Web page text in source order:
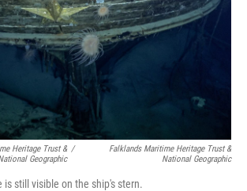
Heritage Trust &
Geographic
/
Falklands Maritime Heritage Trust &
National Geographic
is still visible on the ship's stern.